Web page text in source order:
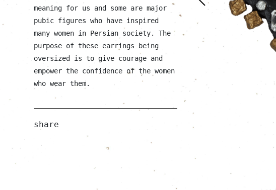
meaning for us and some are major
pubic figures who have inspired
many women in Persian society. The
purpose of these earrings being
oversized is to give courage and
empower the confidence of the women
who wear them.
share